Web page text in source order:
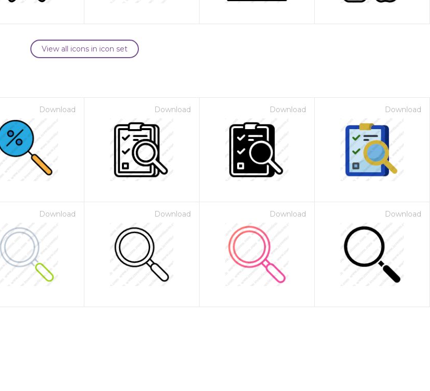
View all icons in icon set
Download Download Download Download
Download Download Download Download